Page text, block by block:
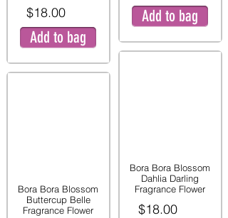
$18.00
Add to bag
Bora Bora Blossom
Buttercup Belle
Fragrance Flower
Add to bag
Bora Bora Blossom
Dahlia Darling
Fragrance Flower
$18.00